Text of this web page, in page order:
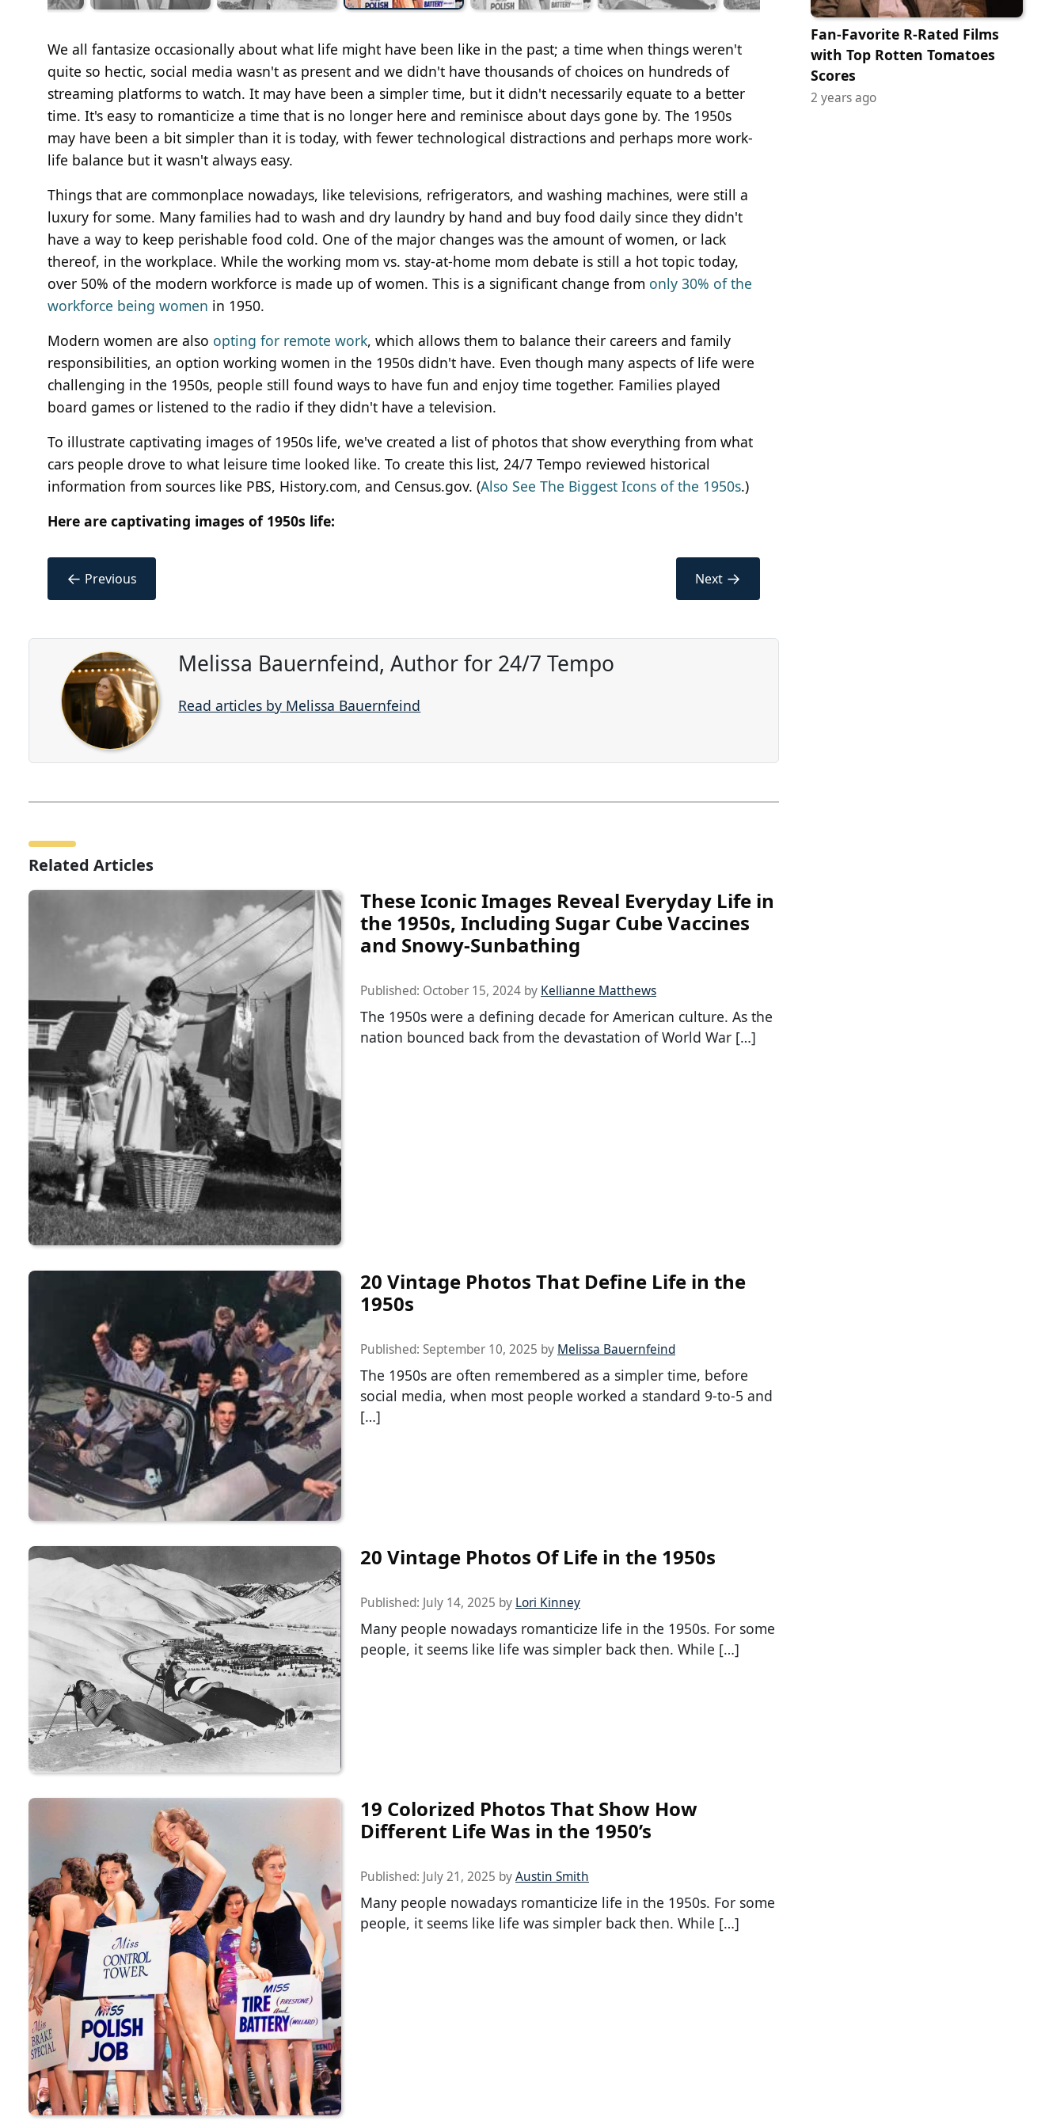
We all fantasize occasionally about what life might have been like in the past; a time when things weren't
quite so hectic, social media wasn't as present and we didn't have thousands of choices on hundreds of
streaming platforms to watch. It may have been a simpler time, but it didn't necessarily equate to a better
time. It's easy to romanticize a time that is no longer here and reminisce about days gone by. The 1950s
may have been a bit simpler than it is today, with fewer technological distractions and perhaps more work-
life balance but it wasn't always easy.
Things that are commonplace nowadays, like televisions, refrigerators, and washing machines, were still a
luxury for some. Many families had to wash and dry laundry by hand and buy food daily since they didn't
have a way to keep perishable food cold. One of the major changes was the amount of women, or lack
thereof, in the workplace. While the working mom vs. stay-at-home mom debate is still a hot topic today,
over 50% of the modern workforce is made up of women. This is a significant change from only 30% of the
workforce being women in 1950.
Modern women are also opting for remote work, which allows them to balance their careers and family
responsibilities, an option working women in the 1950s didn't have. Even though many aspects of life were
challenging in the 1950s, people still found ways to have fun and enjoy time together. Families played
board games or listened to the radio if they didn't have a television.
To illustrate captivating images of 1950s life, we've created a list of photos that show everything from what
cars people drove to what leisure time looked like. To create this list, 24/7 Tempo reviewed historical
information from sources like PBS, History.com, and Census.gov. (Also See The Biggest Icons of the 1950s.)
Here are captivating images of 1950s life:
← Previous Next →
Melissa Bauernfeind, Author for 24/7 Tempo
Read articles by Melissa Bauernfeind
Related Articles
These Iconic Images Reveal Everyday Life in
the 1950s, Including Sugar Cube Vaccines
and Snowy-Sunbathing
Published: October 15, 2024 by Kellianne Matthews
The 1950s were a defining decade for American culture. As the
nation bounced back from the devastation of World War […]
20 Vintage Photos That Define Life in the
1950s
Published: September 10, 2025 by Melissa Bauernfeind
The 1950s are often remembered as a simpler time, before
social media, when most people worked a standard 9-to-5 and
[…]
20 Vintage Photos Of Life in the 1950s
Published: July 14, 2025 by Lori Kinney
Many people nowadays romanticize life in the 1950s. For some
people, it seems like life was simpler back then. While […]
19 Colorized Photos That Show How
Different Life Was in the 1950’s
Published: July 21, 2025 byAustin Smith
Many people nowadays romanticize life in the 1950s. For some
people, it seems like life was simpler back then. While […]
Fan-Favorite R-Rated Films
with Top Rotten Tomatoes
Scores
2 years ago